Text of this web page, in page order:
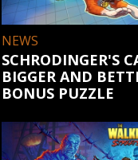
NEWS
SCHRODINGER'S
BIGGER AND
BONUS PUZZLE